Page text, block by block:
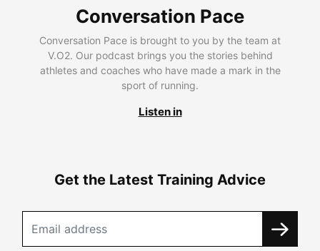
Conversation Pace
Conversation Pace is brought to you by the team at
V.O2. Our podcast brings you the stories behind
athletes and coaches who have made a mark in the
sport of running.
Listen in
Get the Latest Training Advice